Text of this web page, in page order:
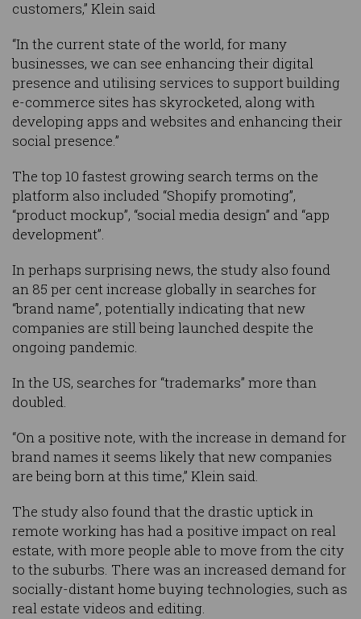
customers,” Klein said
“In the current state of the world, for many
businesses, we can see enhancing their digital
presence and utilising services to support building
e-commerce sites has skyrocketed, along with
developing apps and websites and enhancing their
social presence.”
The top 10 fastest growing search terms on the
platform also included “Shopify promoting”,
“product mockup”, “social media design” and “app
development”.
In perhaps surprising news, the study also found
an 85 per cent increase globally in searches for
“brand name”, potentially indicating that new
companies are still being launched despite the
ongoing pandemic.
In the US, searches for “trademarks” more than
doubled.
“On a positive note, with the increase in demand for
brand names it seems likely that new companies
are being born at this time,” Klein said.
The study also found that the drastic uptick in
remote working has had a positive impact on real
estate, with more people able to move from the city
to the suburbs. There was an increased demand for
socially-distant home buying technologies, such as
real estate videos and editing.